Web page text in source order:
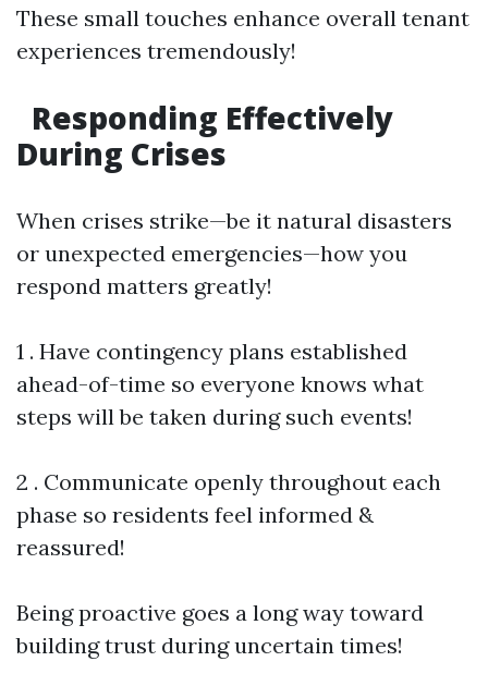
These small touches enhance overall tenant
experiences tremendously!
Responding Effectively
During Crises
When crises strike—be it natural disasters
or unexpected emergencies—how you
respond matters greatly!
1 . Have contingency plans established
ahead-of-time so everyone knows what
steps will be taken during such events!
2 . Communicate openly throughout each
phase so residents feel informed &
reassured!
Being proactive goes a long way toward
building trust during uncertain times!